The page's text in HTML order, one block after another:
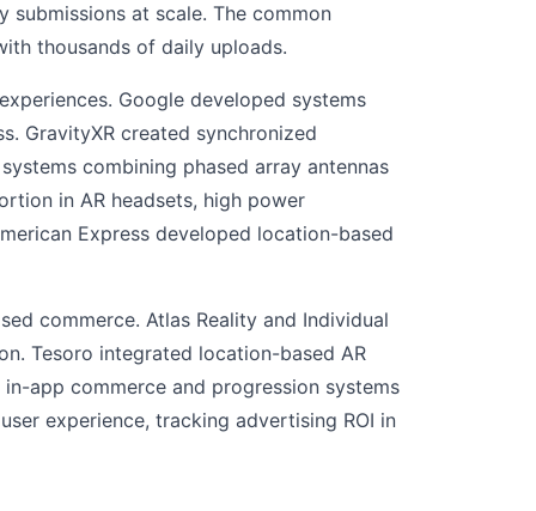
at scale. The common
thousands of daily uploads.
Google developed systems
GravityXR created synchronized
combining phased array antennas
in AR headsets, high power
Express developed location-based
commerce. Atlas Reality and Individual
Tesoro integrated location-based AR
app commerce and progression systems
experience, tracking advertising ROI in